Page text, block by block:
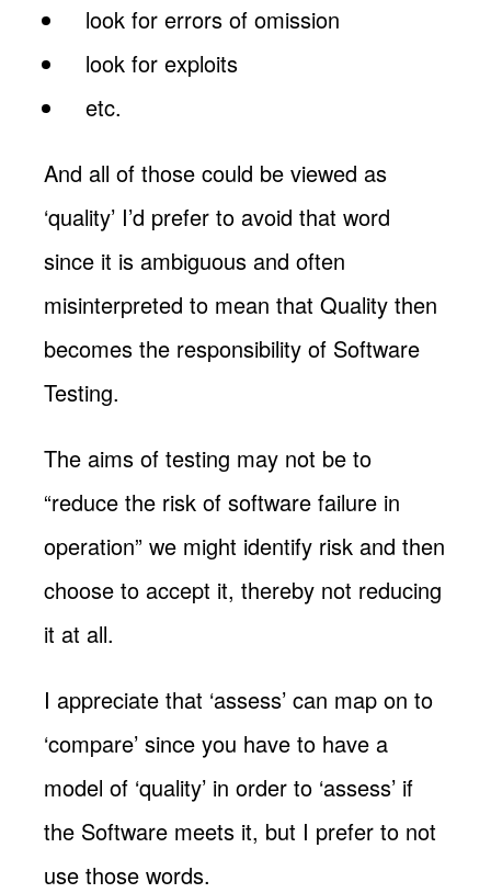
look for errors of omission
look for exploits
etc.
And all of those could be viewed as
‘quality’ I’d prefer to avoid that word
since it is ambiguous and often
misinterpreted to mean that Quality then
becomes the responsibility of Software
Testing.
The aims of testing may not be to
“reduce the risk of software failure in
operation” we might identify risk and then
choose to accept it, thereby not reducing
it at all.
I appreciate that ‘assess’ can map on to
‘compare’ since you have to have a
model of ‘quality’ in order to ‘assess’ if
the Software meets it, but I prefer to not
use those words.